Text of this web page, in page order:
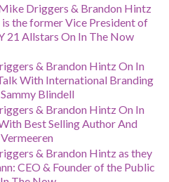
Driggers & Brandon Hintz
the former Vice President of
21 Allstars On In The Now
& Brandon Hintz On In
With International Branding
Blindell
& Brandon Hintz On In
Best Selling Author And
& Brandon Hintz as they
CEO & Founder of the Public